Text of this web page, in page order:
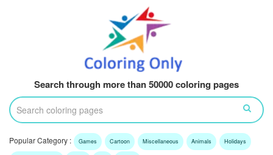
Search through more than 50000 coloring pages
Popular Category : Games Cartoon Miscellaneous Animals Holidays